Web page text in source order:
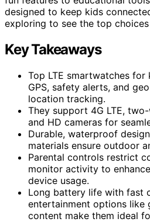
designed to keep kids
exploring to see the top
Key Takeaways
Top LTE smartwatches
GPS, safety alerts, and
location tracking.
They support 4G LTE,
and HD cameras for
Durable, waterproof
materials ensure outdoor
Parental controls restrict
monitor activity to
device usage.
Long battery life with fast
entertainment options like
content make them ideal